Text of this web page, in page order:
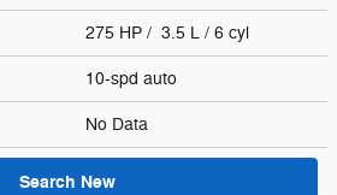
275 HP / 3.5 L / 6 cyl
10-spd auto
No Data
Search New